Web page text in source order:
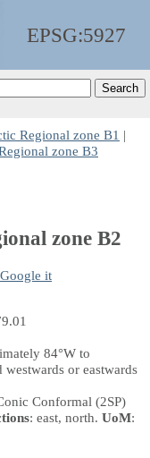
EPSG:5927
Regional zone B1 |
zone B3
zone B2
Google it
84°W to
or eastwards
Conformal (2SP)
: east, north. UoM: